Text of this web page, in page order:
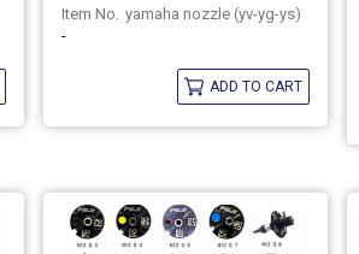
yamaha nozzle (yv-yg-ys)
-
ADD TO CART